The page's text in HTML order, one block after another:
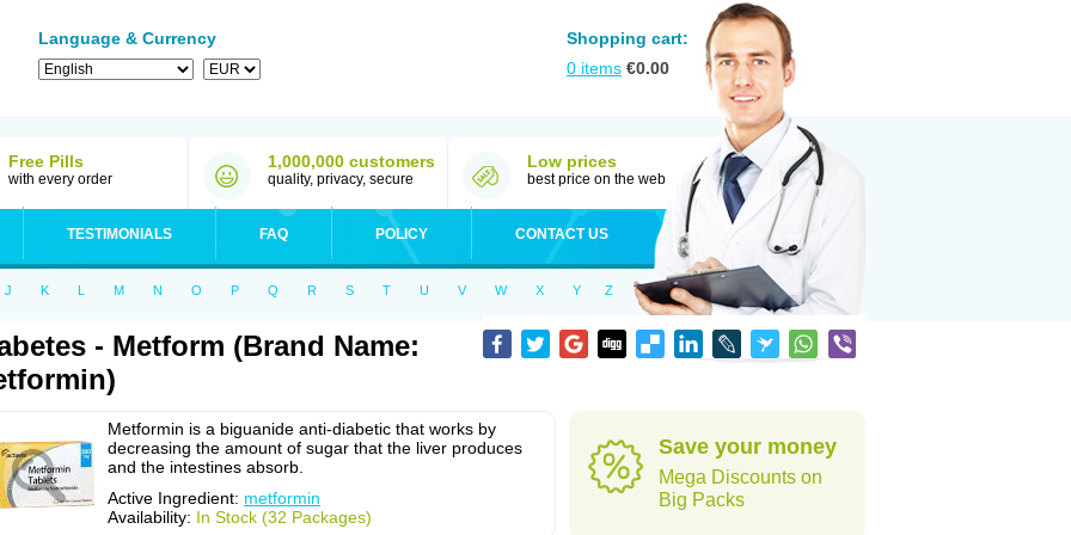
Language & Currency
Shopping cart:
0 items €0.00
Free Pills
with every order
1,000,000 customers
quality, privacy, secure
Low prices
best price on the web
TESTIMONIALS FAQ POLICY CONTACT US
J K L M N O P Q R S T U V W X Y Z
- Metform (Brand Name:
Metformin is a biguanide anti-diabetic that works by
decreasing the amount of sugar that the liver produces
and the intestines absorb.
Active Ingredient: metformin
Availability: In Stock (32 Packages)
Save your money
Mega Discounts on
Big Packs